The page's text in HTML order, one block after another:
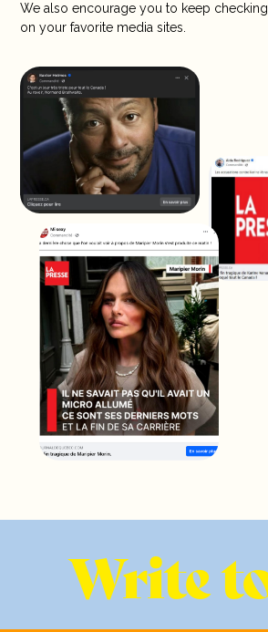
We also encourage you to keep
on your favorite media sites.
Write